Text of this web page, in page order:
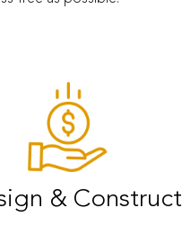
& Construct